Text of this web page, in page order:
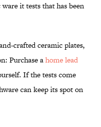
it tests that has been
crafted ceramic plates,
Purchase ahome lead
If the tests come
can keep its spot on